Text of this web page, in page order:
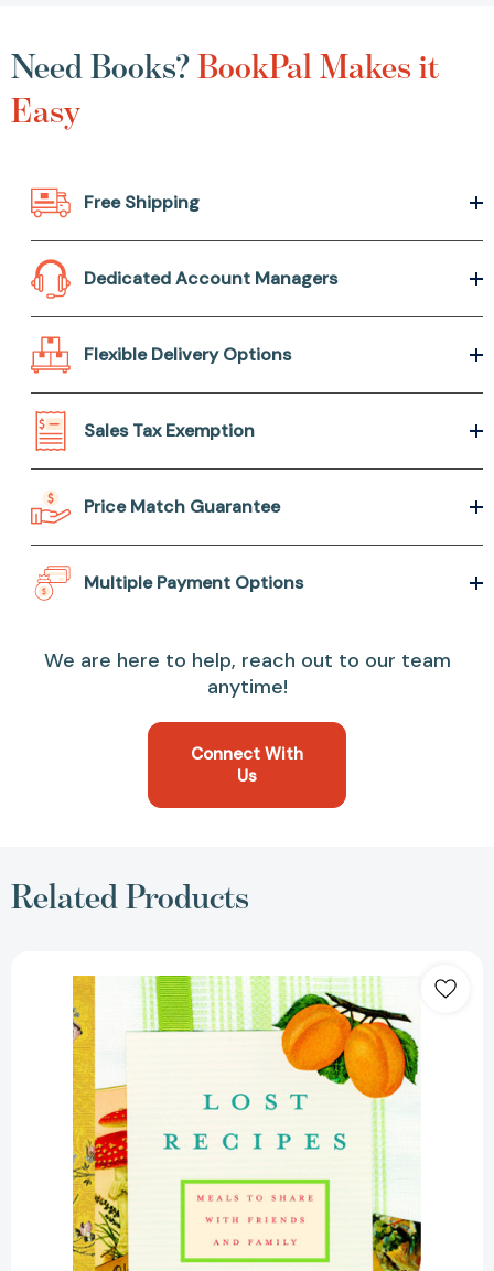
Need Books?BookPal Makes it
Easy
Free Shipping
Dedicated Account Managers
Flexible Delivery Options
Sales Tax Exemption
Price Match Guarantee
Multiple Payment Options
We are here to help, reach out to our team
anytime!
Connect With
Us
Related Products
Recipes:
Meals
to
Share
Friends
Family:
Cookbook
[9780375411984]